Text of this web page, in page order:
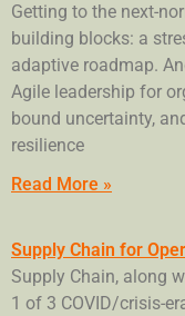
Getting to the next-
building blocks: a
adaptive roadmap.
Agile leadership for
bound uncertainty,
resilience
Read More »
Supply Chain for
Supply Chain, along
1 of 3 COVID/crisis-